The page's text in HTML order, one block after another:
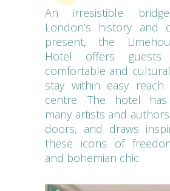
An irresistible
London’s history and
present, the
Hotel offers
comfortable and
stay within easy
centre. The hotel has
many artists and
doors, and draws
these icons of
and bohemian chic